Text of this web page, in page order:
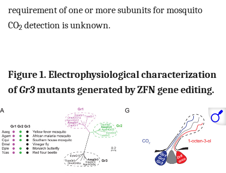
requirement of one or more subunits for mosquito
CO2 detection is unknown.
Figure 1. Electrophysiological characterization
ofGr3mutants generated by ZFN gene editing.